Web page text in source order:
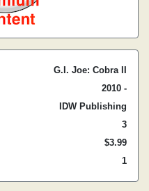
G.I. Joe: Cobra II
2010 -
IDW Publishing
3
$3.99
1